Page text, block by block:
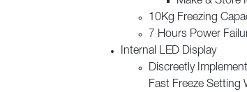
10Kg Freezing
7 Hours Power
Internal LED Display
Discreetly
Fast Freeze Setting